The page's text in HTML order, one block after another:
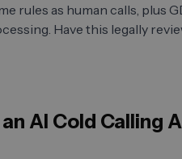
rules as human calls, plus
Have this legally
AI Cold Calling